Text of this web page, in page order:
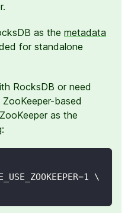
as the metadata
for standalone
RocksDB or need
based
as the
\